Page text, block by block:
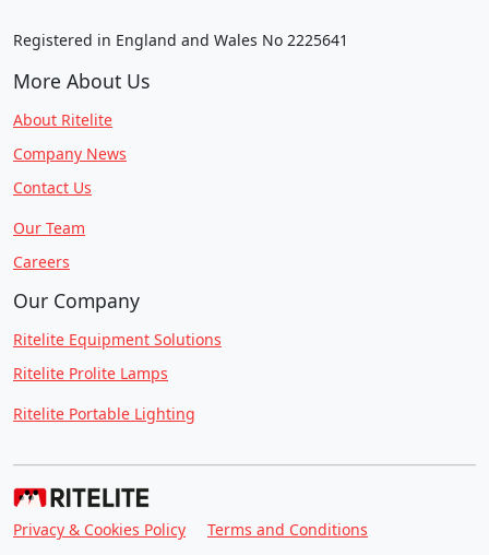
Registered in England and Wales No 2225641
More About Us
About Ritelite
Company News
Contact Us
Our Team
Careers
Our Company
Ritelite Equipment Solutions
Ritelite Prolite Lamps
Ritelite Portable Lighting
Privacy & Cookies Policy
Terms and Conditions